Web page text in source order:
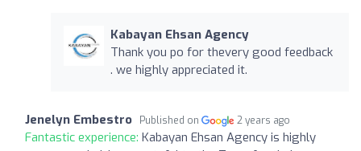
Kabayan Ehsan Agency
Thank you po for thevery good feedback
. we highly appreciated it.
Jenelyn Embestro Published on 2 years ago
Fantastic experience: Kabayan Ehsan Agency is highly